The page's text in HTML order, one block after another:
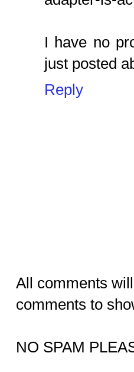
I have no
just posted
Reply
All comments
comments to
NO SPAM